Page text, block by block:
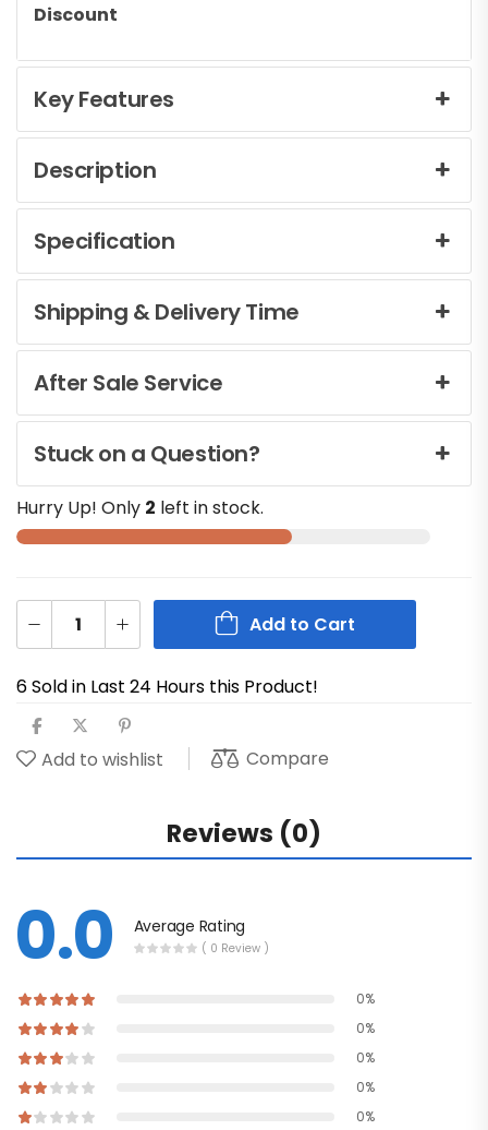
Discount
Key Features
Description
Specification
Shipping & Delivery Time
After Sale Service
Stuck on a Question?
Hurry Up! Only 2 left in stock.
Add to Cart
6 Sold in Last 24 Hours this Product!
Add to wishlist Compare
Reviews (0)
0.0 Average Rating
( 0 Review )
0%
0%
0%
0%
0%